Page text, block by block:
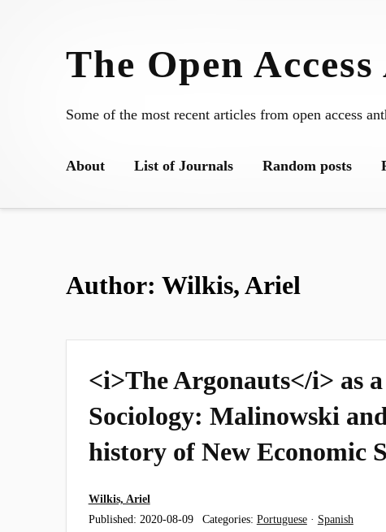
The Open
Some of the most recent articles from open access
About List of Journals Random posts
Author: Wilkis, Ariel
<i>The Argonauts</i> as
Sociology: Malinowski
history of New Economic
Wilkis, Ariel
Published: 2020-08-09 Categories: Portuguese· Spanish